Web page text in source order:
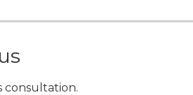
consultation.